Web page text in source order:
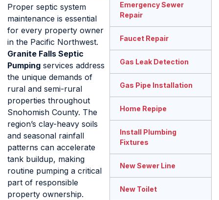
Proper septic system
maintenance is essential
for every property owner
in the Pacific Northwest.
Granite Falls Septic
Pumping services address
the unique demands of
rural and semi-rural
properties throughout
Snohomish County. The
region’s clay-heavy soils
and seasonal rainfall
patterns can accelerate
tank buildup, making
routine pumping a critical
part of responsible
property ownership.
Emergency Sewer
Repair
Faucet Repair
Gas Leak Detection
Gas Pipe Installation
Home Repipe
Install Plumbing
Fixtures
New Sewer Line
New Toilet